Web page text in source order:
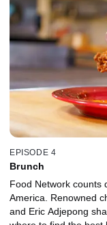
every pit, every bite
EPISODE 4
Brunch
Food Network counts
America. Renowned
and Eric Adjepong